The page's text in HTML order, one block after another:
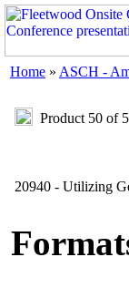
Home » ASCH -
Product 50 of
20940 - Utilizing